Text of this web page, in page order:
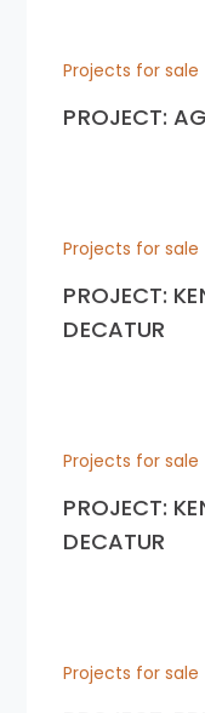
Projects for sale
PROJECT:
Projects for sale
PROJECT:
DECATUR
Projects for sale
PROJECT:
DECATUR
Projects for sale